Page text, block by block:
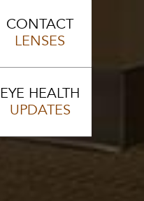
CONTACT
LENSES
EYE HEALTH
UPDATES